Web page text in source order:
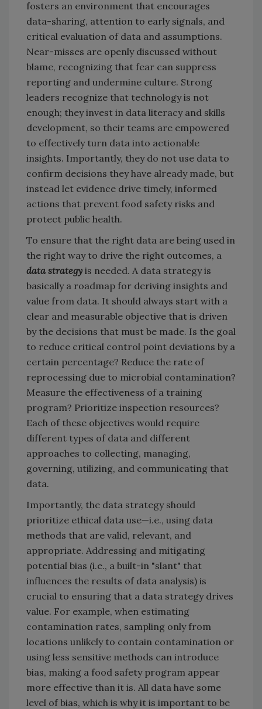
fosters an environment that encourages
data-sharing, attention to early signals, and
critical evaluation of data and assumptions.
Near-misses are openly discussed without
blame, recognizing that fear can suppress
reporting and undermine culture. Strong
leaders recognize that technology is not
enough; they invest in data literacy and skills
development, so their teams are empowered
to effectively turn data into actionable
insights. Importantly, they do not use data to
confirm decisions they have already made, but
instead let evidence drive timely, informed
actions that prevent food safety risks and
protect public health.
To ensure that the right data are being used in
the right way to drive the right outcomes, a
data strategy is needed. A data strategy is
basically a roadmap for deriving insights and
value from data. It should always start with a
clear and measurable objective that is driven
by the decisions that must be made. Is the goal
to reduce critical control point deviations by a
certain percentage? Reduce the rate of
reprocessing due to microbial contamination?
Measure the effectiveness of a training
program? Prioritize inspection resources?
Each of these objectives would require
different types of data and different
approaches to collecting, managing,
governing, utilizing, and communicating that
data.
Importantly, the data strategy should
prioritize ethical data use—i.e., using data
methods that are valid, relevant, and
appropriate. Addressing and mitigating
potential bias (i.e., a built-in "slant" that
influences the results of data analysis) is
crucial to ensuring that a data strategy drives
value. For example, when estimating
contamination rates, sampling only from
locations unlikely to contain contamination or
using less sensitive methods can introduce
bias, making a food safety program appear
more effective than it is. All data have some
level of bias, which is why it is important to be